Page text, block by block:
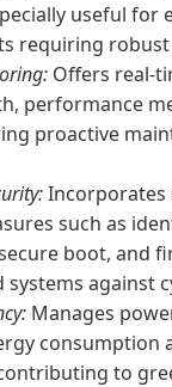
useful for
requiring
Offers real-
performance
proactive
Incorporates
such as
boot, and
systems against
Manages
consumption
to